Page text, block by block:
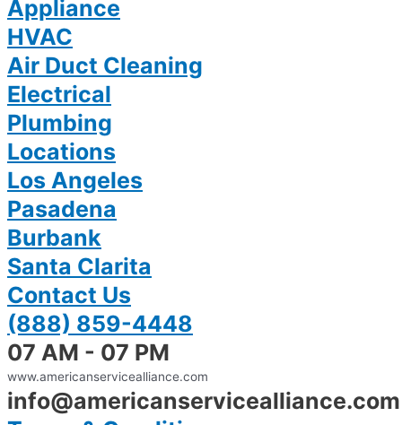
Appliance
HVAC
Air Duct Cleaning
Electrical
Plumbing
Locations
Los Angeles
Pasadena
Burbank
Santa Clarita
Contact Us
(888) 859-4448
07 AM - 07 PM
www.americanservicealliance.com
info@americanservicealliance.com